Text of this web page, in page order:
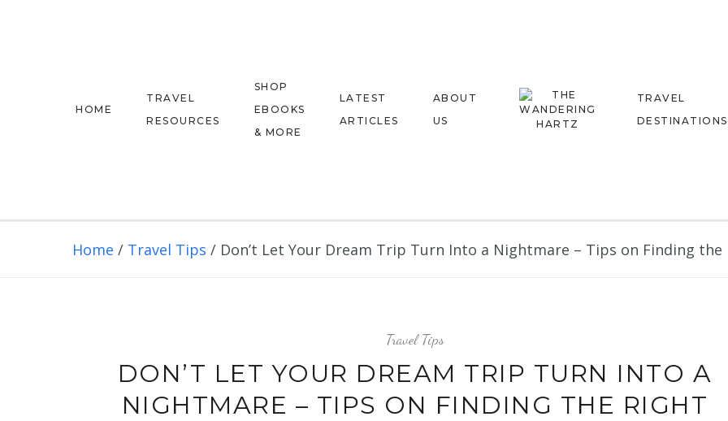
HOME
TRAVEL
RESOURCES
SHOP
EBOOKS
& MORE
LATEST
ARTICLES
ABOUT
US
TRAVEL
DESTINATIONS
Home / Travel Tips / Don’t Let Your Dream Trip Turn Into a Nightmare – Tips on Finding
Travel Tips
DON’T LET YOUR DREAM TRIP TURN INTO A
NIGHTMARE – TIPS ON FINDING THE RIGHT